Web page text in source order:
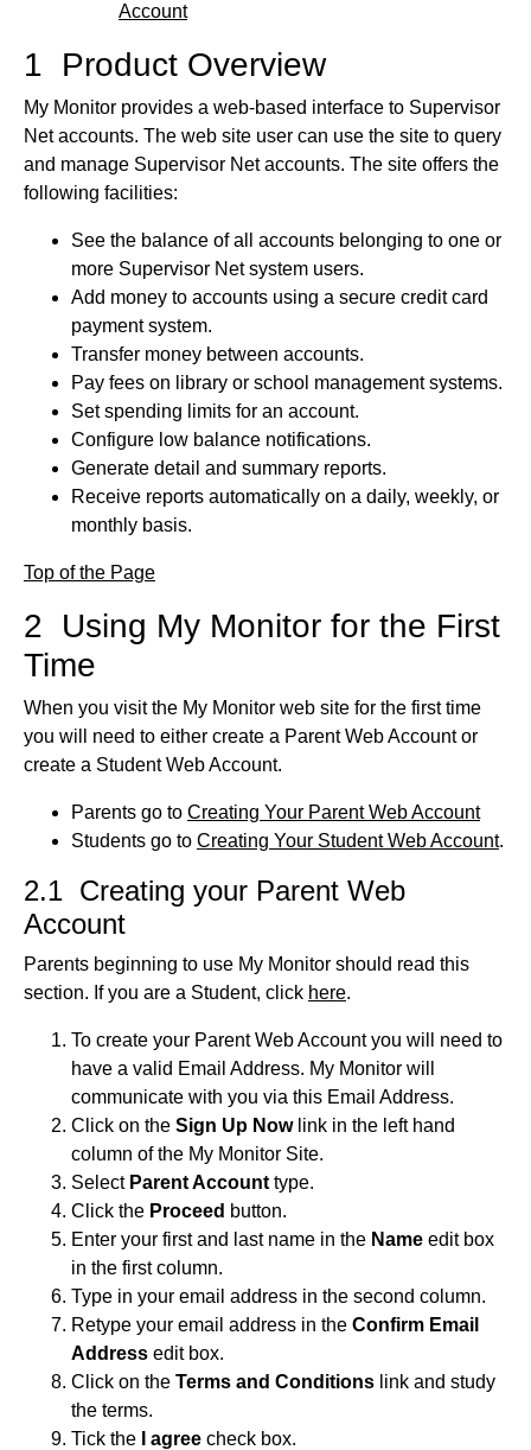
Account
1 Product Overview
My Monitor provides a web-based interface to Supervisor
Net accounts. The web site user can use the site to query
and manage Supervisor Net accounts. The site offers the
following facilities:
See the balance of all accounts belonging to one or
more Supervisor Net system users.
Add money to accounts using a secure credit card
payment system.
Transfer money between accounts.
Pay fees on library or school management systems.
Set spending limits for an account.
Configure low balance notifications.
Generate detail and summary reports.
Receive reports automatically on a daily, weekly, or
monthly basis.
Top of the Page
2 Using My Monitor for the First
Time
When you visit the My Monitor web site for the first time
you will need to either create a Parent Web Account or
create a Student Web Account.
Parents go to Creating Your Parent Web Account
Students go to Creating Your Student Web Account.
2.1 Creating your Parent Web
Account
Parents beginning to use My Monitor should read this
section. If you are a Student, click here.
To create your Parent Web Account you will need to
have a valid Email Address. My Monitor will
communicate with you via this Email Address.
Click on the Sign Up Nowlink in the left hand
column of the My Monitor Site.
Select Parent Account type.
Click the Proceed button.
Enter your first and last name in the Name edit box
in the first column.
Type in your email address in the second column.
Retype your email address in the Confirm Email
Address edit box.
Click on the Terms and Conditions link and study
the terms.
Tick the
I agree check box.